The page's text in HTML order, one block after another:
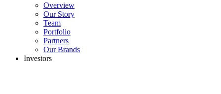
Overview
Our Story
Team
Portfolio
Partners
Our Brands
Investors